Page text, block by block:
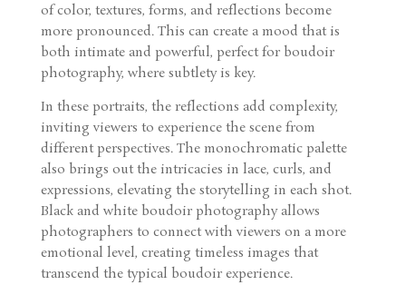
of color, textures, forms, and reflections become
more pronounced. This can create a mood that is
both intimate and powerful, perfect for boudoir
photography, where subtlety is key.
In these portraits, the reflections add complexity,
inviting viewers to experience the scene from
different perspectives. The monochromatic palette
also brings out the intricacies in lace, curls, and
expressions, elevating the storytelling in each shot.
Black and white boudoir photography allows
photographers to connect with viewers on a more
emotional level, creating timeless images that
transcend the typical boudoir experience.